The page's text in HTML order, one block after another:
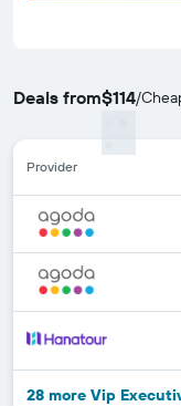
Deals from$114/
Provider
28 more Vip